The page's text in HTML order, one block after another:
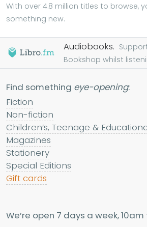
With over 4.8 million titles to browse,
something new.
Audiobooks.
Bookshop whilst
Find something eye-opening:
Fiction
Non-fiction
Children’s, Teenage &
Magazines
Stationery
Special Editions
Gift cards
We’re open 7 days a week,